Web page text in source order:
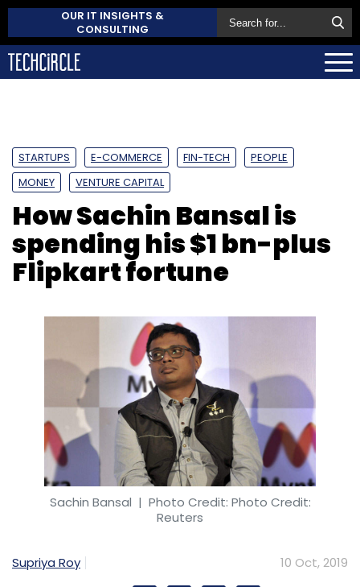
OUR IT INSIGHTS &
CONSULTING
STARTUPS E-COMMERCE FIN-TECH
PEOPLE
MONEY
VENTURE CAPITAL
How Sachin Bansal is
spending his $1 bn-plus
Flipkart fortune
Sachin Bansal | Photo Credit: Photo Credit:
Reuters
Supriya Roy 10 Oct, 2019